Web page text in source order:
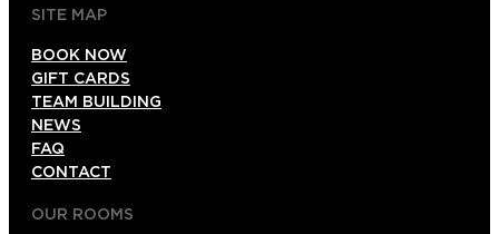
SITE MAP
BOOK NOW
GIFT CARDS
TEAM BUILDING
NEWS
FAQ
CONTACT
OUR ROOMS